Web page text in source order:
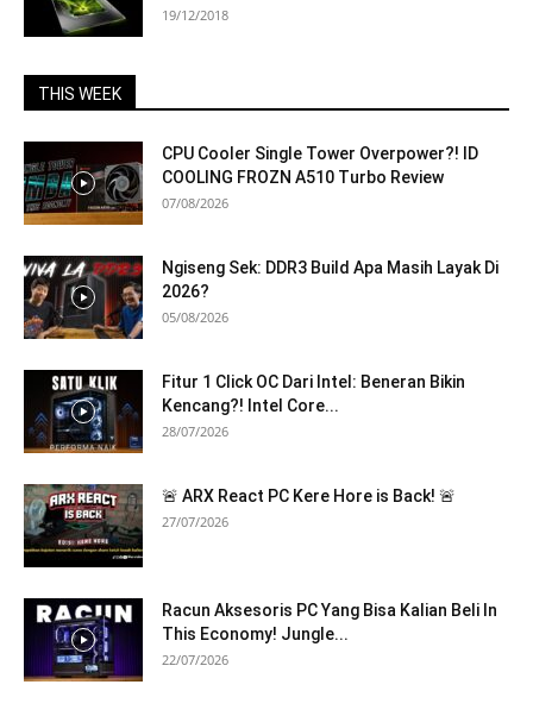
19/12/2018
THIS WEEK
CPU Cooler Single Tower Overpower?! ID
COOLING FROZN A510 Turbo Review
07/08/2026
Ngiseng Sek: DDR3 Build Apa Masih Layak Di
2026?
05/08/2026
Fitur 1 Click OC Dari Intel: Beneran Bikin
Kencang?! Intel Core...
28/07/2026
🚨 ARX React PC Kere Hore is Back! 🚨
27/07/2026
Racun Aksesoris PC Yang Bisa Kalian Beli In
This Economy! Jungle...
22/07/2026